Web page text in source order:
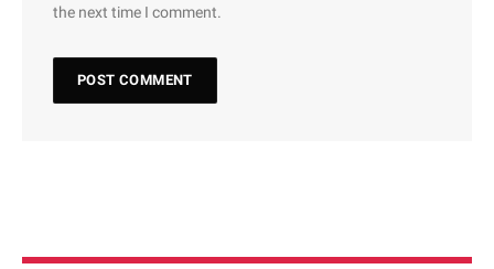
the next time I comment.